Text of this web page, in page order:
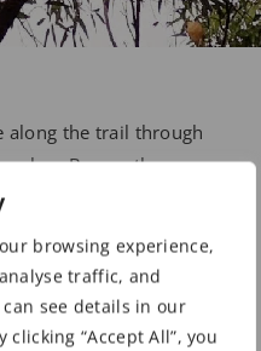
browsing experience,
traffic, and
see details in our
clicking “Accept All”, you
along the trail through
Bay on the
This is one of the
options such as jet skis,
Several
panoramic views of